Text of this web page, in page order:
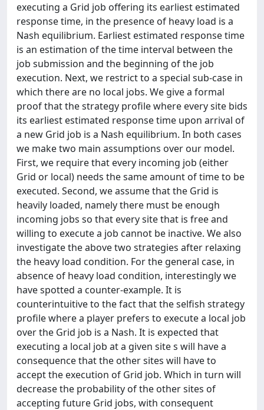
executing a Grid job offering its earliest estimated
response time, in the presence of heavy load is a
Nash equilibrium. Earliest estimated response time
is an estimation of the time interval between the
job submission and the beginning of the job
execution. Next, we restrict to a special sub-case in
which there are no local jobs. We give a formal
proof that the strategy profile where every site bids
its earliest estimated response time upon arrival of
a new Grid job is a Nash equilibrium. In both cases
we make two main assumptions over our model.
First, we require that every incoming job (either
Grid or local) needs the same amount of time to be
executed. Second, we assume that the Grid is
heavily loaded, namely there must be enough
incoming jobs so that every site that is free and
willing to execute a job cannot be inactive. We also
investigate the above two strategies after relaxing
the heavy load condition. For the general case, in
absence of heavy load condition, interestingly we
have spotted a counter-example. It is
counterintuitive to the fact that the selfish strategy
profile where a player prefers to execute a local job
over the Grid job is a Nash. It is expected that
executing a local job at a given site s will have a
consequence that the other sites will have to
accept the execution of Grid job. Which in turn will
decrease the probability of the other sites of
accepting future Grid jobs, with consequent